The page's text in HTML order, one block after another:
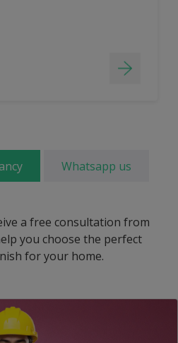
Whatsapp us
a free consultation from
you choose the perfect
for your home.